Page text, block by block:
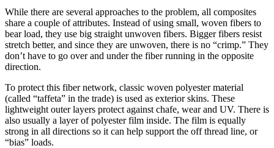
While there are several approaches to the problem, all composites
share a couple of attributes. Instead of using small, woven fibers to
bear load, they use big straight unwoven fibers. Bigger fibers resist
stretch better, and since they are unwoven, there is no “crimp.” They
don’t have to go over and under the fiber running in the opposite
direction.
To protect this fiber network, classic woven polyester material
(called “taffeta” in the trade) is used as exterior skins. These
lightweight outer layers protect against chafe, wear and UV. There is
also usually a layer of polyester film inside. The film is equally
strong in all directions so it can help support the off thread line, or
“bias” loads.